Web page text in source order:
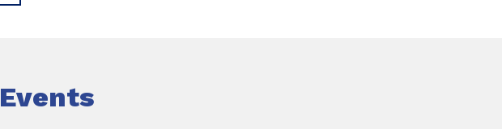
Events